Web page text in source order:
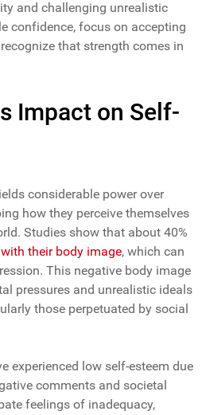
and challenging unrealistic
confidence, focus on accepting
that strength comes in
Impact on Self-
considerable power over
how they perceive themselves
Studies show that about 40%
their body image, which can
This negative body image
pressures and unrealistic ideals
those perpetuated by social
experienced low self-esteem due
comments and societal
feelings of inadequacy,